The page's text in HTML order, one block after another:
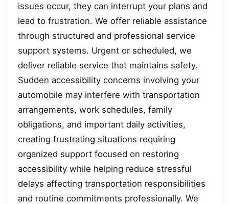
issues occur, they can interrupt your plans and
lead to frustration. We offer reliable assistance
through structured and professional service
support systems. Urgent or scheduled, we
deliver reliable service that maintains safety.
Sudden accessibility concerns involving your
automobile may interfere with transportation
arrangements, work schedules, family
obligations, and important daily activities,
creating frustrating situations requiring
organized support focused on restoring
accessibility while helping reduce stressful
delays affecting transportation responsibilities
and routine commitments professionally. We